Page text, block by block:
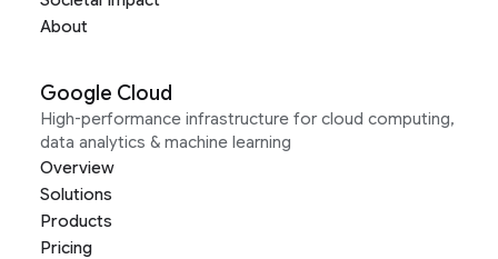
About
Google Cloud
High-performance infrastructure for cloud computing,
data analytics & machine learning
Overview
Solutions
Products
Pricing